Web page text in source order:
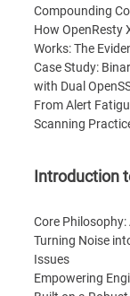
Compounding
How OpenResty
Works: The
Case Study:
with Dual
From Alert
Scanning
Introduction
Core
Turning Noise
Issues
Empowering